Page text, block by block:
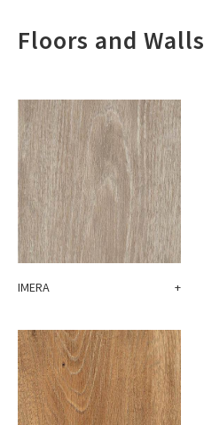
Floors and Walls
IMERA +